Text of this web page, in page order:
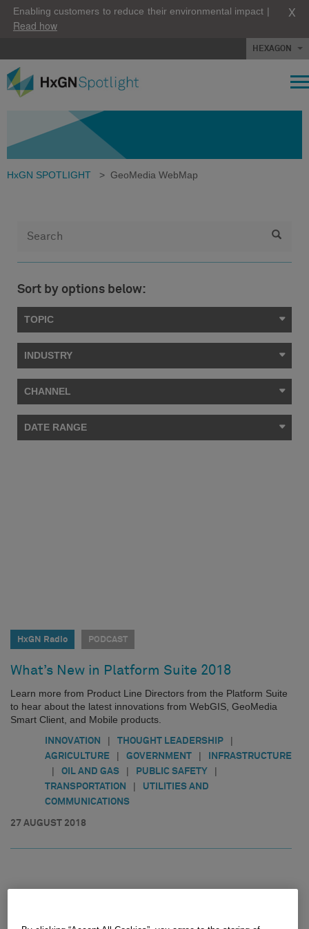
Enabling customers to reduce their environmental impact |
Read how
X
HEXAGON
HxGN SPOTLIGHT > GeoMedia WebMap
Sort by options below:
TOPIC
INDUSTRY
CHANNEL
DATE RANGE
HxGN Radio PODCAST
What’s New in Platform Suite 2018
Learn more from Product Line Directors from the Platform Suite
to hear about the latest innovations from WebGIS, GeoMedia
Smart Client, and Mobile products.
INNOVATION | THOUGHT LEADERSHIP |
AGRICULTURE | GOVERNMENT | INFRASTRUCTURE
| OIL AND GAS | PUBLIC SAFETY |
TRANSPORTATION |
UTILITIES AND
COMMUNICATIONS
27 AUGUST 2018